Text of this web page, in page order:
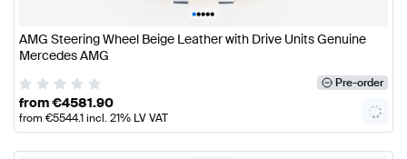
•••••
AMG Steering Wheel Beige Leather with Drive Units Genuine
Mercedes AMG
Pre-order
from€4581.90
from €5544.1incl. 21% LV VAT